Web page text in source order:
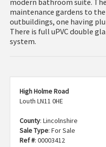
modern bathroom suite.
maintenance gardens to
outbuildings, one having
There is full uPVC double
system.
High Holme Road
Louth LN11 0HE
County: Lincolnshire
Sale Type: For Sale
Ref #: 00003412